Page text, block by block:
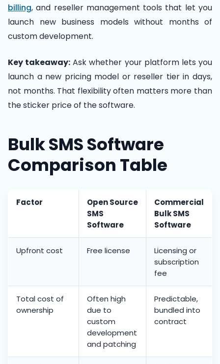
billing, and reseller management tools that let you
launch new business models without months of
custom development.
Key takeaway: Ask whether your platform lets you
launch a new pricing model or reseller tier in days,
not months. That flexibility often matters more than
the sticker price of the software.
Bulk SMS Software
Comparison Table
Factor
Open Source
SMS
Software
Commercial
Bulk SMS
Software
Upfront cost Free license
Licensing or
subscription
fee
Total cost of
ownership
Often high
due to
custom
development
and patching
Predictable,
bundled into
contract